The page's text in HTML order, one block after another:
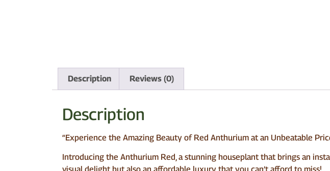
Description Reviews (0)
Description
“Experience the Amazing Beauty of Red Anthurium at an Unbeatable
Introducing the Anthurium Red, a stunning houseplant that brings an